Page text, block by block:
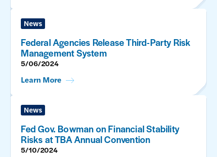
News
Federal Agencies Release Third-Party Risk
Management System
5/06/2024
Learn More
News
Fed Gov. Bowman on Financial Stability
Risks at TBA Annual Convention
5/10/2024